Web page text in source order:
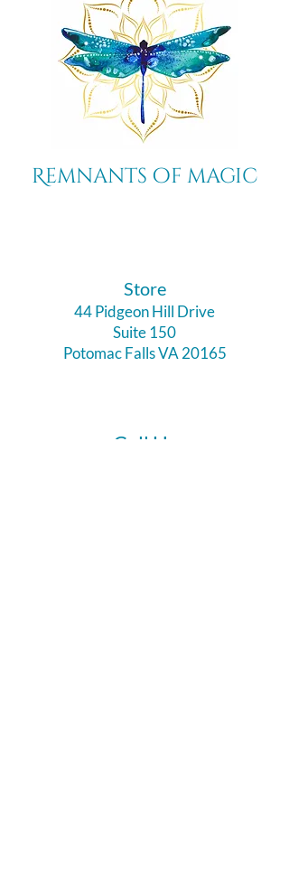
Remnants of magic
​Store
44 Pidgeon Hill Drive
Suite 150
Potomac Falls VA 20165
Call Us